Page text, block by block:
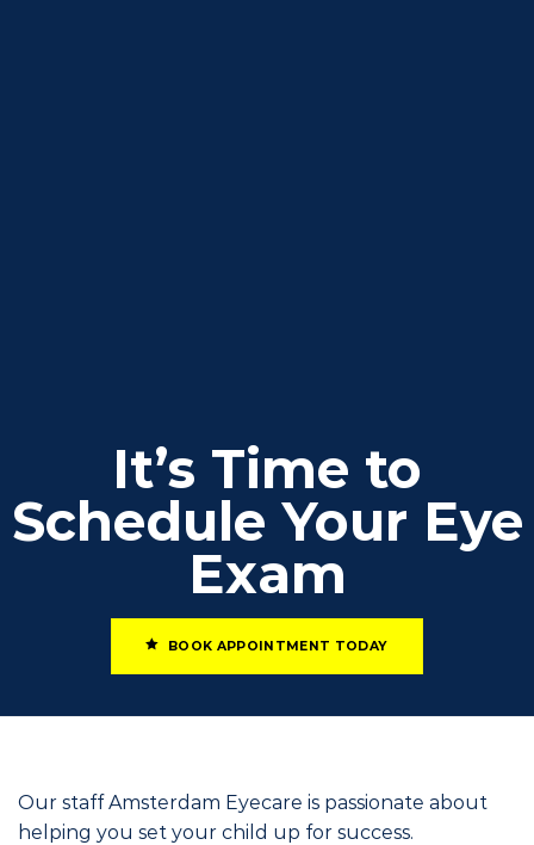
It’s Time to
Schedule Your Eye
Exam
BOOK APPOINTMENT TODAY
Our staff Amsterdam Eyecare is passionate about
helping you set your child up for success.